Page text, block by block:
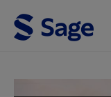
Skip to main content